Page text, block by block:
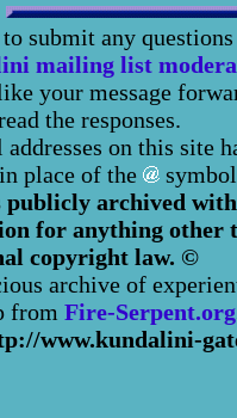
submit any
mailing list
your message
the responses.
on this site
in place of the
publicly archived
for anything other
copyright law. ©
archive of
from Fire-Serpent.org
www.kundalini-